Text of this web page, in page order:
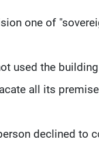
one of
used the
all its
declined to